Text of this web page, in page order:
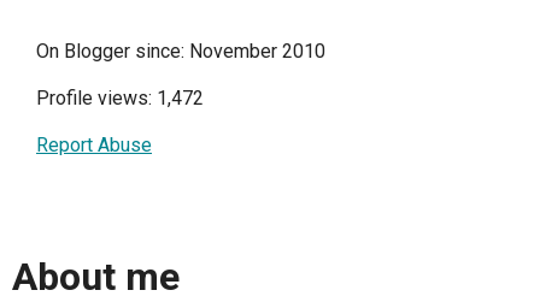
On Blogger since: November 2010
Profile views: 1,472
Report Abuse
About me